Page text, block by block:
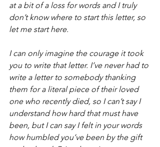
at a bit of a loss for words and I truly
don’t know where to start this letter, so
let me start here.
I can only imagine the courage it took
you to write that letter. I’ve never had to
write a letter to somebody thanking
them for a literal piece of their loved
one who recently died, so I can’t say I
understand how hard that must have
been, but I can say I felt in your words
how humbled you’ve been by the gift